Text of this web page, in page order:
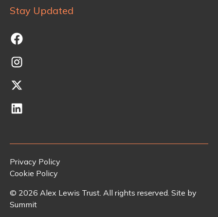
Stay Updated
© 2026 Alex Lewis Trust. All rights reserved. Site by
Summit
Privacy Policy
Cookie Policy